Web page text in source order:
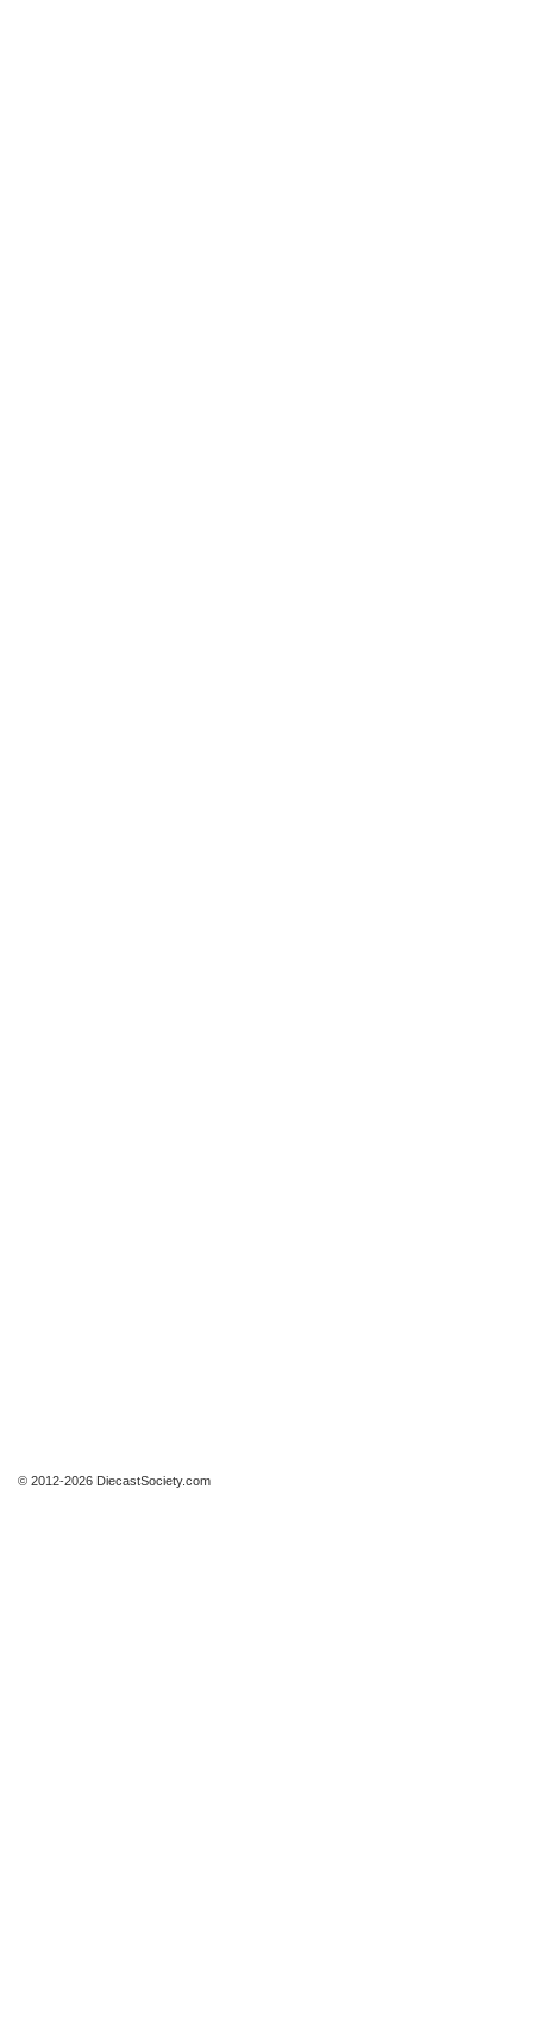
© 2012-2026 DiecastSociety.com